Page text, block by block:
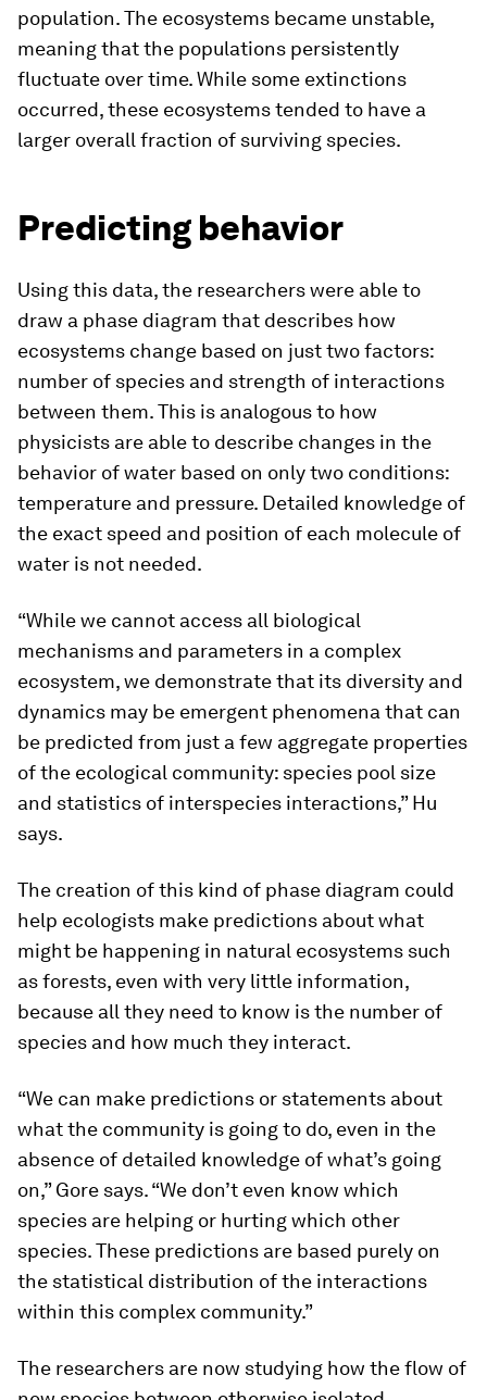
population. The ecosystems became unstable,
meaning that the populations persistently
fluctuate over time. While some extinctions
occurred, these ecosystems tended to have a
larger overall fraction of surviving species.
Predicting behavior
Using this data, the researchers were able to
draw a phase diagram that describes how
ecosystems change based on just two factors:
number of species and strength of interactions
between them. This is analogous to how
physicists are able to describe changes in the
behavior of water based on only two conditions:
temperature and pressure. Detailed knowledge of
the exact speed and position of each molecule of
water is not needed.
“While we cannot access all biological
mechanisms and parameters in a complex
ecosystem, we demonstrate that its diversity and
dynamics may be emergent phenomena that can
be predicted from just a few aggregate properties
of the ecological community: species pool size
and statistics of interspecies interactions,” Hu
says.
The creation of this kind of phase diagram could
help ecologists make predictions about what
might be happening in natural ecosystems such
as forests, even with very little information,
because all they need to know is the number of
species and how much they interact.
“We can make predictions or statements about
what the community is going to do, even in the
absence of detailed knowledge of what’s going
on,” Gore says. “We don’t even know which
species are helping or hurting which other
species. These predictions are based purely on
the statistical distribution of the interactions
within this complex community.”
The researchers are now studying how the flow of